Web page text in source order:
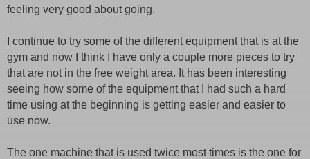
feeling very good about going.
I continue to try some of the different equipment that is at the
gym and now I think I have only a couple more pieces to try
that are not in the free weight area. It has been interesting
seeing how some of the equipment that I had such a hard
time using at the beginning is getting easier and easier to
use now.
The one machine that is used twice most times is the one for